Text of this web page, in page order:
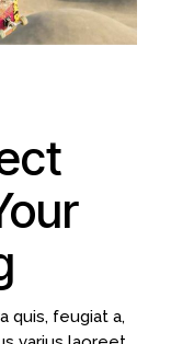
quis, feugiat a,